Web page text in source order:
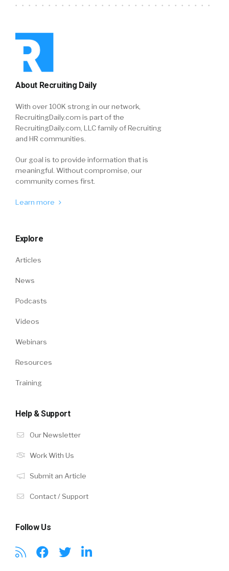
About Recruiting Daily
With over 100K strong in our network,
RecruitingDaily.com is part of the
RecruitingDaily.com, LLC family of Recruiting
and HR communities.
Our goal is to provide information that is
meaningful. Without compromise, our
community comes first.
Learn more
Explore
Articles
News
Podcasts
Videos
Webinars
Resources
Training
Help & Support
Our Newsletter
Work With Us
Submit an Article
Contact / Support
Follow Us